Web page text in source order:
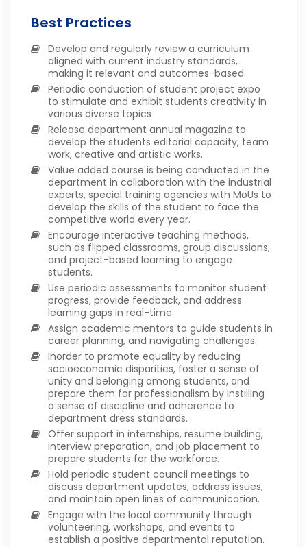
Best Practices
Develop and regularly review a curriculum
aligned with current industry standards,
making it relevant and outcomes-based.
Periodic conduction of student project expo
to stimulate and exhibit students creativity in
various diverse topics
Release department annual magazine to
develop the students editorial capacity, team
work, creative and artistic works.
Value added course is being conducted in the
department in collaboration with the industrial
experts, special training agencies with MoUs to
develop the skills of the student to face the
competitive world every year.
Encourage interactive teaching methods,
such as flipped classrooms, group discussions,
and project-based learning to engage
students.
Use periodic assessments to monitor student
progress, provide feedback, and address
learning gaps in real-time.
Assign academic mentors to guide students in
career planning, and navigating challenges.
Inorder to promote equality by reducing
socioeconomic disparities, foster a sense of
unity and belonging among students, and
prepare them for professionalism by instilling
a sense of discipline and adherence to
department dress standards.
Offer support in internships, resume building,
interview preparation, and job placement to
prepare students for the workforce.
Hold periodic student council meetings to
discuss department updates, address issues,
and maintain open lines of communication.
Engage with the local community through
volunteering, workshops, and events to
establish a positive departmental reputation.